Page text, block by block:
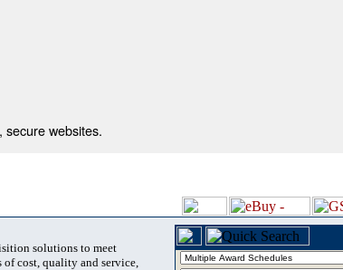
secure websites.
solutions to meet
cost, quality and service,